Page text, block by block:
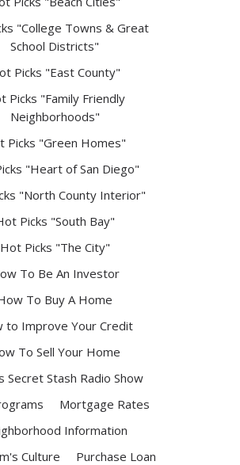
"College Towns & Great
School Districts"
Picks "East County"
Picks "Family Friendly
Neighborhoods"
Picks "Green Homes"
"Heart of San Diego"
"North County Interior"
Picks "South Bay"
Hot Picks "The City"
To Be An Investor
To Buy A Home
to Improve Your Credit
To Sell Your Home
Secret Stash Radio Show
Mortgage Rates
Information
Culture
Purchase Loan